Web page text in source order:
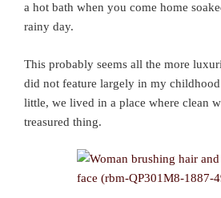
a hot bath when you come home
rainy day.
This probably seems all the more
did not feature largely in my
little, we lived in a place where clean
treasured thing.